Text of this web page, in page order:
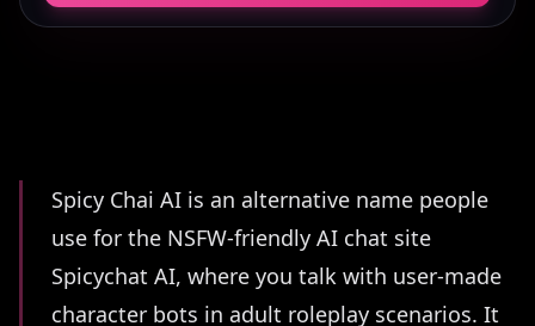
Summary
Spicy Chai AI is an alternative name people
use for the NSFW-friendly AI chat site
Spicychat AI, where you talk with user-made
character bots in adult roleplay scenarios. It